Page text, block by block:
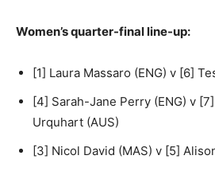
Women’s quarter-final line-up:
[1] Laura Massaro (ENG) v [6]
[4] Sarah-Jane Perry (ENG) v
Urquhart (AUS)
[3] Nicol David (MAS) v [5]